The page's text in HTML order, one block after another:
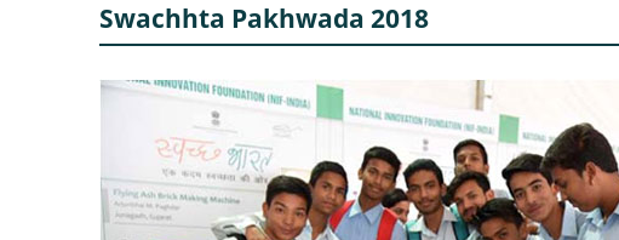
Swachhta Pakhwada 2018